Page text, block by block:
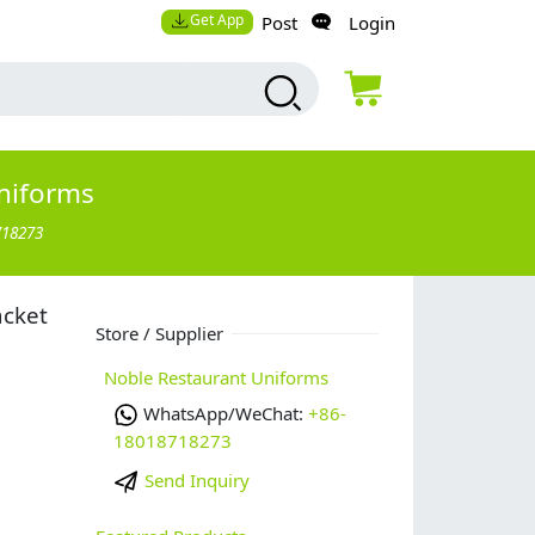
Get App Post Login
Store / Supplier
Noble Restaurant Uniforms
WhatsApp/WeChat: +86-
18018718273
Send Inquiry